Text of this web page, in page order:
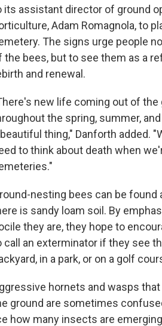
its assistant director of ground
Adam Romagnola, to
The signs urge people
the bees, but to see them as a
and renewal.
new life coming out of the
the spring, summer,
thing," Danforth added.
to think about death when
nesting bees can be found
is sandy loam soil. By
they are, they hope to
call an exterminator if they see
in a park, or on a golf
hornets and wasps
ground are sometimes
how many insects are